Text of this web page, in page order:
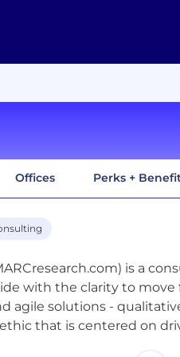
Offices Perks +
is a
with the clarity to
agile solutions -
that is centered on